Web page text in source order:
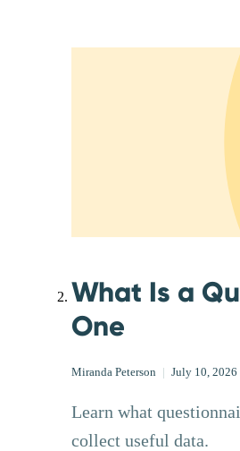
What Is a
One
Miranda Peterson | July 10, 2026
Learn what
collect useful data.